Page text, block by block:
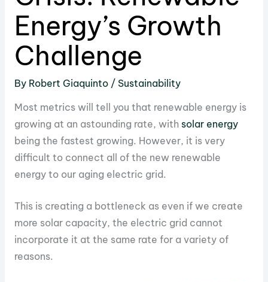
Energy’s Growth
Challenge
By Robert Giaquinto / Sustainability
Most metrics will tell you that renewable energy is
growing at an astounding rate, with solar energy
being the fastest growing. However, it is very
difficult to connect all of the new renewable
energy to our aging electric grid.
This is creating a bottleneck as even if we create
more solar capacity, the electric grid cannot
incorporate it at the same rate for a variety of
reasons.